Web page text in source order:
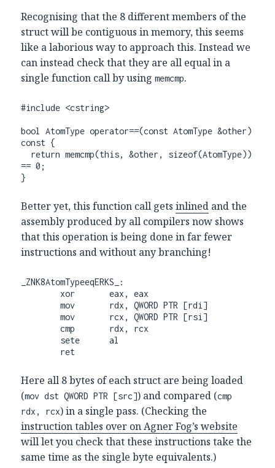
Recognising that the 8 different members of the
struct will be contiguous in memory, this seems
like a laborious way to approach this. Instead we
can instead check that they are all equal in a
single function call by usingmemcmp.
#include <cstring>
bool AtomType operator==(const AtomType &other)
const {
== 0;
}
Better yet, this function call getsinlined and the
assembly produced by all compilers now shows
that this operation is being done in far fewer
instructions and without any branching!
_ZNK8AtomTypeeqERKS_:
        mov       rdx, QWORD PTR [rdi]
        mov       rcx, QWORD PTR [rsi]
        cmp       rdx, rcx
        ret
Here all 8 bytes of each struct are being loaded
(mov dst QWORD PTR [src]) and compared (cmp
rdx, rcx) in a single pass. (Checking the
instruction tables over on Agner Fog’s website
will let you check that these instructions take the
same time as the single byte equivalents.)